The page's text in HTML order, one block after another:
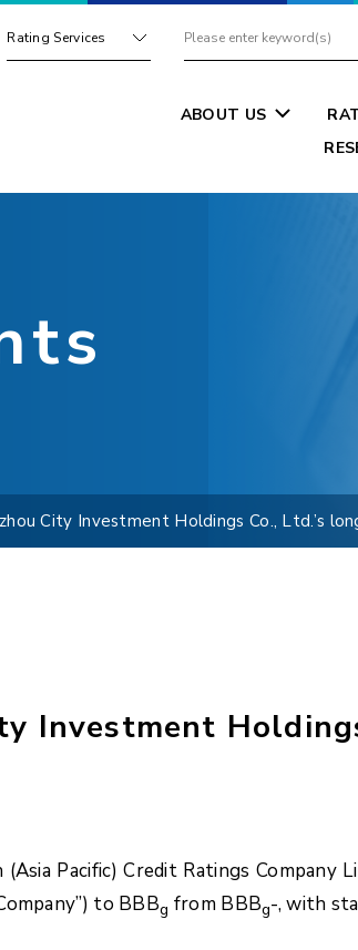
Rating Services
ABOUT US
City Investment Holdings Co., Ltd.’s
Investment
Pacific) Credit Ratings
to BBBg from BBBg-, with